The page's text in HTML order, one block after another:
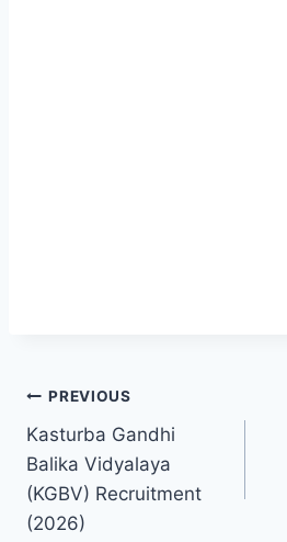
Post
navigation
PREVIOUS
Kasturba Gandhi
Balika Vidyalaya
(KGBV) Recruitment
(2026)